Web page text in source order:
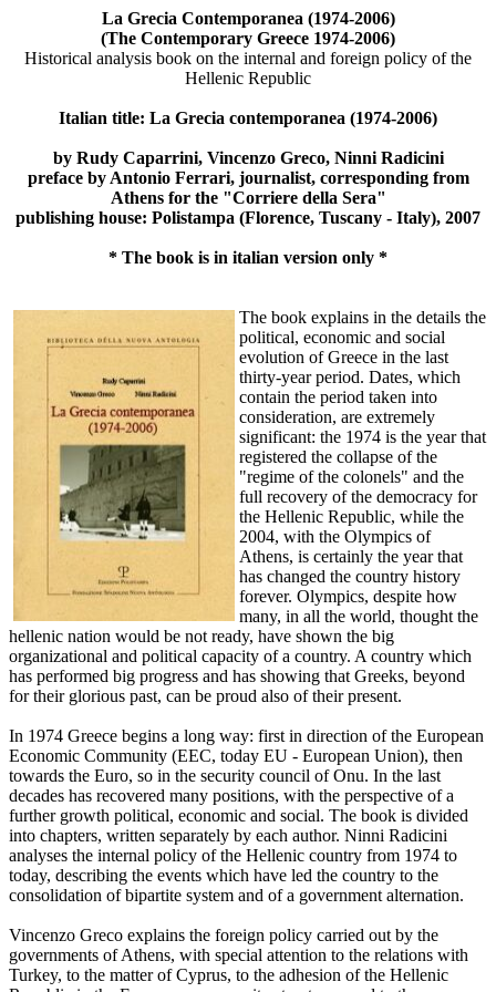
La Grecia Contemporanea (1974-2006)
(The Contemporary Greece 1974-2006)
Historical analysis book on the internal and foreign policy of the
Hellenic Republic
Italian title: La Grecia contemporanea (1974-2006)
by Rudy Caparrini, Vincenzo Greco, Ninni Radicini
preface by Antonio Ferrari, journalist, corresponding from
Athens for the "Corriere della Sera"
publishing house: Polistampa (Florence, Tuscany - Italy), 2007
* The book is in italian version only *
The book explains in the details the
political, economic and social
evolution of Greece in the last
thirty-year period. Dates, which
contain the period taken into
consideration, are extremely
significant: the 1974 is the year that
registered the collapse of the
"regime of the colonels" and the
full recovery of the democracy for
the Hellenic Republic, while the
2004, with the Olympics of
Athens, is certainly the year that
has changed the country history
forever. Olympics, despite how
many, in all the world, thought the
hellenic nation would be not ready, have shown the big
organizational and political capacity of a country. A country which
has performed big progress and has showing that Greeks, beyond
for their glorious past, can be proud also of their present.
In 1974 Greece begins a long way: first in direction of the European
Economic Community (EEC, today EU - European Union), then
towards the Euro, so in the security council of Onu. In the last
decades has recovered many positions, with the perspective of a
further growth political, economic and social. The book is divided
into chapters, written separately by each author. Ninni Radicini
analyses the internal policy of the Hellenic country from 1974 to
today, describing the events which have led the country to the
consolidation of bipartite system and of a government alternation.
Vincenzo Greco explains the foreign policy carried out by the
governments of Athens, with special attention to the relations with
Turkey, to the matter of Cyprus, to the adhesion of the Hellenic